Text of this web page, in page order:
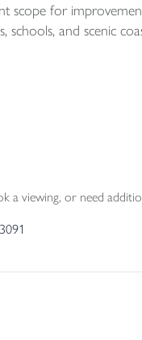
scope for
schools, and scenic
a viewing, or need